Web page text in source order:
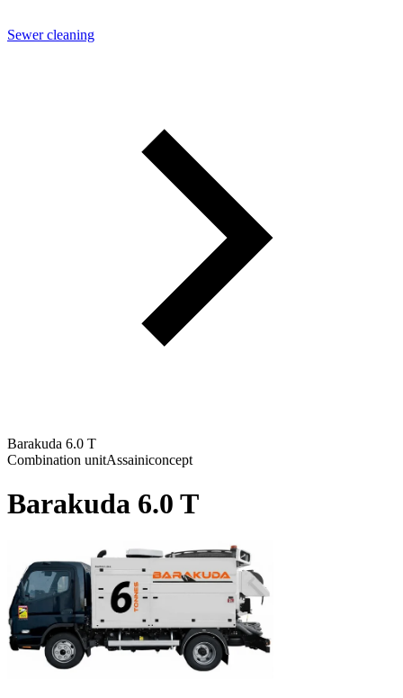
Sewer cleaning
Barakuda 6.0 T
Combination unitAssainiconcept
Barakuda 6.0 T